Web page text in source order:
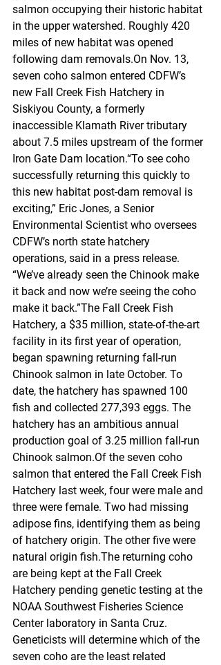
salmon occupying their historic habitat
in the upper watershed. Roughly 420
miles of new habitat was opened
following dam removals.On Nov. 13,
seven coho salmon entered CDFW’s
new Fall Creek Fish Hatchery in
Siskiyou County, a formerly
inaccessible Klamath River tributary
about 7.5 miles upstream of the former
Iron Gate Dam location.“To see coho
successfully returning this quickly to
this new habitat post-dam removal is
exciting,” Eric Jones, a Senior
Environmental Scientist who oversees
CDFW’s north state hatchery
operations, said in a press release.
“We’ve already seen the Chinook make
it back and now we’re seeing the coho
make it back.”The Fall Creek Fish
Hatchery, a $35 million, state-of-the-art
facility in its first year of operation,
began spawning returning fall-run
Chinook salmon in late October. To
date, the hatchery has spawned 100
fish and collected 277,393 eggs. The
hatchery has an ambitious annual
production goal of 3.25 million fall-run
Chinook salmon.Of the seven coho
salmon that entered the Fall Creek Fish
Hatchery last week, four were male and
three were female. Two had missing
adipose fins, identifying them as being
of hatchery origin. The other five were
natural origin fish.The returning coho
are being kept at the Fall Creek
Hatchery pending genetic testing at the
NOAA Southwest Fisheries Science
Center laboratory in Santa Cruz.
Geneticists will determine which of the
seven coho are the least related